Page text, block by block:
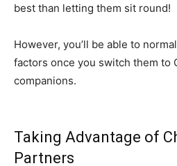
best than letting them sit round!
However, you’ll be able to
factors once you switch them to
companions.
Taking Advantage of
Partners